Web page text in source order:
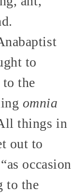
to
the
omnia
things in
out to
occasion
to the